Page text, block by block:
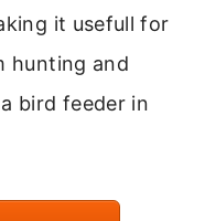
it usefull for
hunting and
bird feeder in